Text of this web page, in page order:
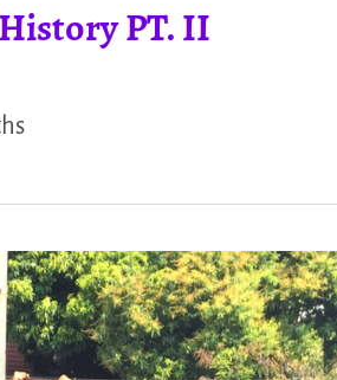
PT. II